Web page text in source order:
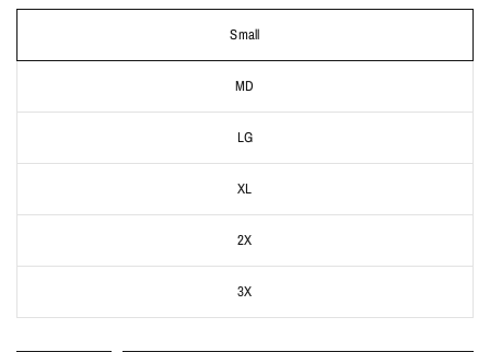
Small
MD
LG
XL
2X
3X